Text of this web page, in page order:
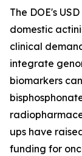
The DOE's
domestic
clinical
integrate
biomarkers
ups have
funding for